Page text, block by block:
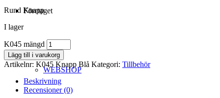
Företaget
WEBSHOP
Rund Knapp
I lager
K045 mängd
Lägg till i varukorg
Artikelnr: K045 Knapp Blå Kategori: Tillbehör
Beskrivning
Recensioner (0)